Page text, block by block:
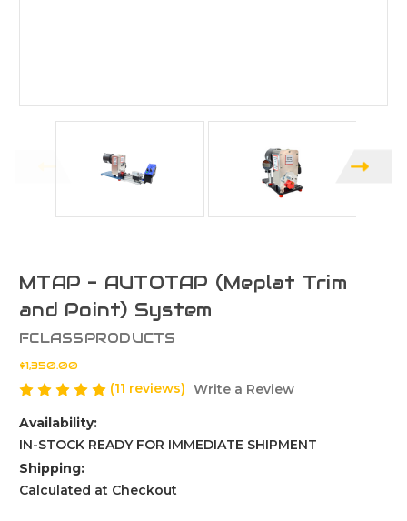
MTAP - AUTOTAP (Meplat Trim
and Point) System
FCLASSPRODUCTS
$1,350.00
(11 reviews) Write a Review
Availability:
IN-STOCK READY FOR IMMEDIATE SHIPMENT
Shipping:
Calculated at Checkout